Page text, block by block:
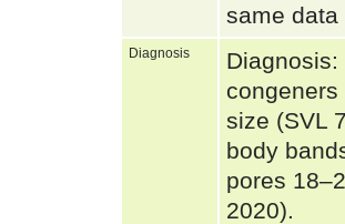
same
Diagnosis
size (SVL
body
pores
2020).